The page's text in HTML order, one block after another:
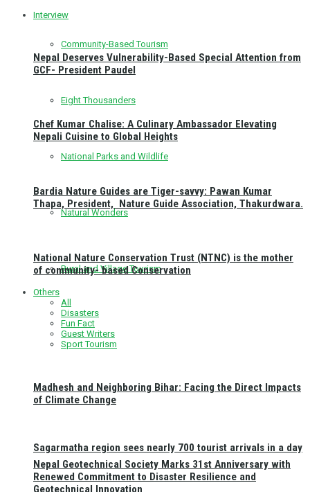
Community-Based Tourism
Eight Thousanders
National Parks and Wildlife
Natural Wonders
Rural and Village Tourism
Sagarmatha region sees nearly 700 tourist arrivals in a day
Interview
Nepal Deserves Vulnerability-Based Special Attention from
GCF- President Paudel
Chef Kumar Chalise: A Culinary Ambassador Elevating
Nepali Cuisine to Global Heights
Bardia Nature Guides are Tiger-savvy: Pawan Kumar
Thapa, President, Nature Guide Association, Thakurdwara.
National Nature Conservation Trust (NTNC) is the mother
of community- based Conservation
Others
All
Disasters
Fun Fact
Guest Writers
Sport Tourism
Madhesh and Neighboring Bihar: Facing the Direct Impacts
of Climate Change
Nepal Geotechnical Society Marks 31st Anniversary with
Renewed Commitment to Disaster Resilience and
Geotechnical Innovation